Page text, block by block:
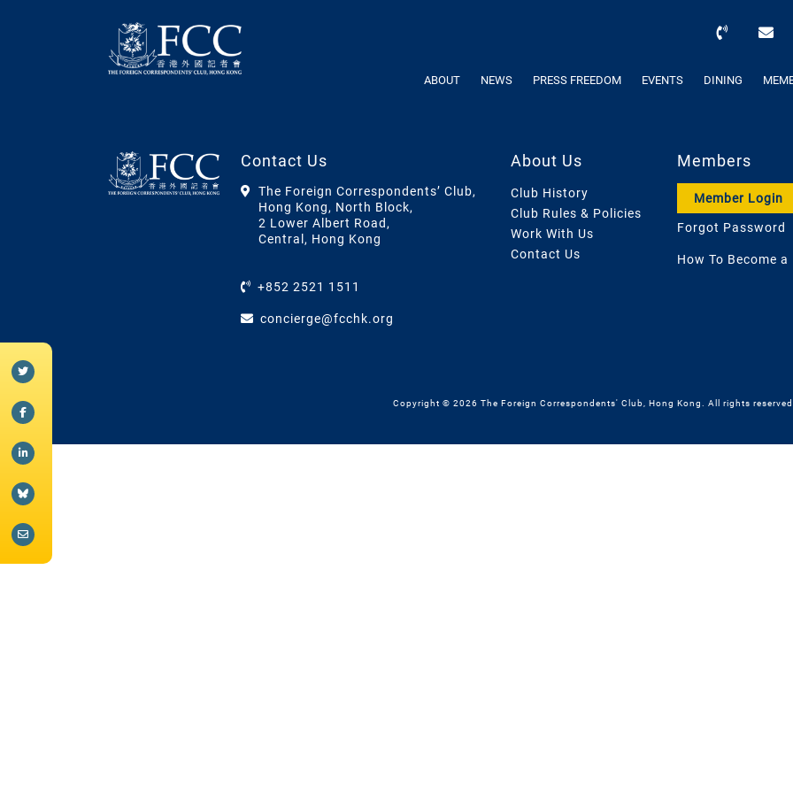
ABOUT NEWS PRESS FREEDOM EVENTS DINING
Contact Us
The Foreign Correspondents’ Club,
Hong Kong, North Block,
2 Lower Albert Road,
Central, Hong Kong
+852 2521 1511
concierge@fcchk.org
About Us
Club History
Club Rules & Policies
Work With Us
Contact Us
Members
Member Login
Forgot Password
How To Become a
Copyright © 2026 The Foreign Correspondents' Club, Hong Kong. All rights